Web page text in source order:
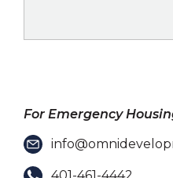
For Emergency